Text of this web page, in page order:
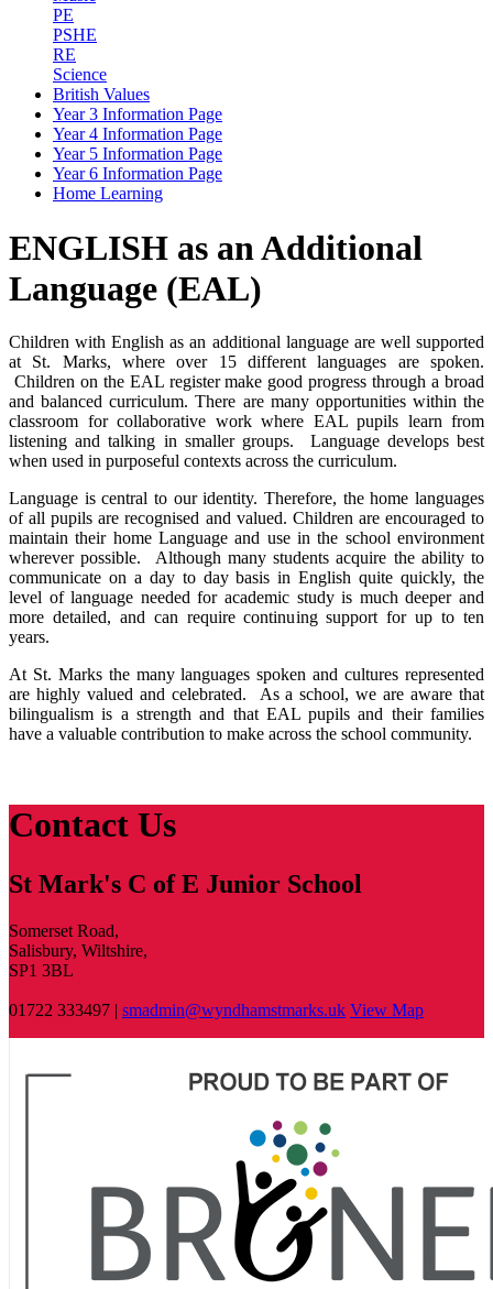
PE
PSHE
RE
Science
British Values
Year 3 Information Page
Year 4 Information Page
Year 5 Information Page
Year 6 Information Page
Home Learning
ENGLISH as an Additional
Language (EAL)
Children with English as an additional language are well supported
at St. Marks, where over 15 different languages are spoken.
Children on the EAL register make good progress through a broad
and balanced curriculum. There are many opportunities within the
classroom for collaborative work where EAL pupils learn from
listening and talking in smaller groups. Language develops best
when used in purposeful contexts across the curriculum.
Language is central to our identity. Therefore, the home languages
of all pupils are recognised and valued. Children are encouraged to
maintain their home Language and use in the school environment
wherever possible. Although many students acquire the ability to
communicate on a day to day basis in English quite quickly, the
level of language needed for academic study is much deeper and
more detailed, and can require continuing support for up to ten
years.
At St. Marks the many languages spoken and cultures represented
are highly valued and celebrated. As a school, we are aware that
bilingualism is a strength and that EAL pupils and their families
have a valuable contribution to make across the school community.
Contact Us
St Mark's C of E Junior School
Somerset Road,
Salisbury, Wiltshire,
SP1 3BL
01722 333497 | smadmin@wyndhamstmarks.uk View Map